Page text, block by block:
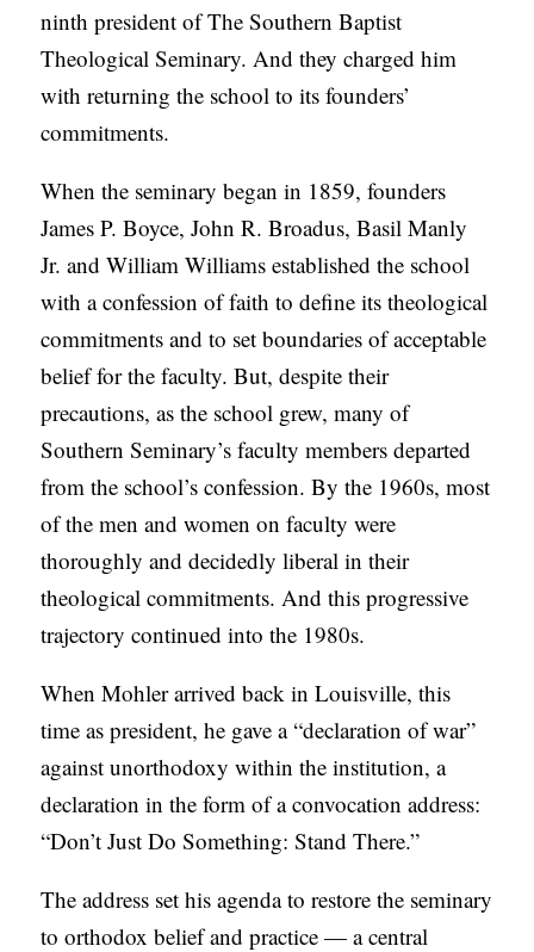
ninth president of The Southern Baptist
Theological Seminary. And they charged him
with returning the school to its founders’
commitments.
When the seminary began in 1859, founders
James P. Boyce, John R. Broadus, Basil Manly
Jr. and William Williams established the school
with a confession of faith to define its theological
commitments and to set boundaries of acceptable
belief for the faculty. But, despite their
precautions, as the school grew, many of
Southern Seminary’s faculty members departed
from the school’s confession. By the 1960s, most
of the men and women on faculty were
thoroughly and decidedly liberal in their
theological commitments. And this progressive
trajectory continued into the 1980s.
When Mohler arrived back in Louisville, this
time as president, he gave a “declaration of war”
against unorthodoxy within the institution, a
declaration in the form of a convocation address:
“Don’t Just Do Something: Stand There.”
The address set his agenda to restore the seminary
to orthodox belief and practice — a central